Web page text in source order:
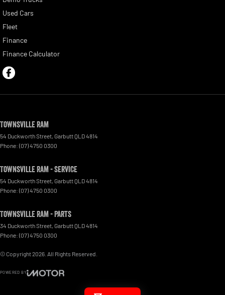
Used Cars
Fleet
Finance
Finance Calculator
Townsville Ram
54 Duckworth Street GarbuttQLD4814
Phone: (07) 4750 0300
Townsville Ram - Service
54 Duckworth Street GarbuttQLD4814
Phone: (07) 4750 0300
Townsville Ram - Parts
34 Duckworth Street GarbuttQLD4814
Phone: (07) 4750 0300
© Copyright2026 . All Rights Reserved.
POWERED BY